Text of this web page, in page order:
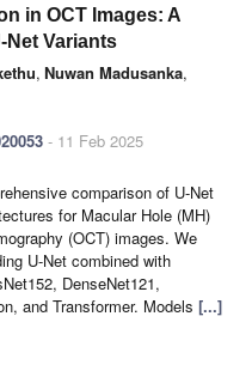
in OCT Images: A
Net Variants
, Nuwan Madusanka,
- 11 Feb 2025
comparison of U-Net
for Macular Hole (MH)
(OCT) images. We
U-Net combined with
DenseNet121,
and Transformer. Models [...]